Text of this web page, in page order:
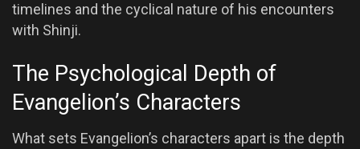
timelines and the cyclical nature of his encounters
with Shinji.
The Psychological Depth of
Evangelion’s Characters
What sets Evangelion’s characters apart is the depth